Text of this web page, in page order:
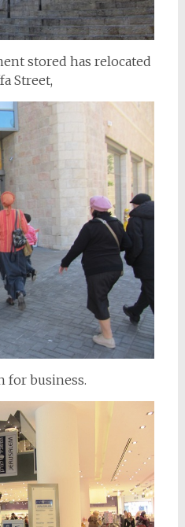
stored has relocated
Street,
for business.